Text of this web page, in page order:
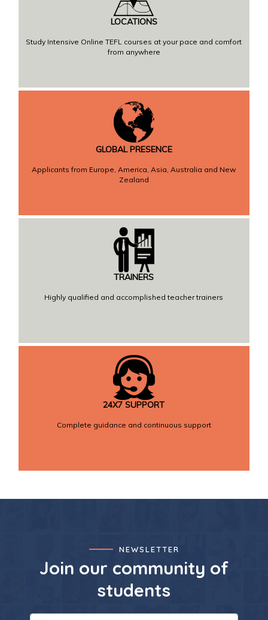
LOCATIONS
Study Intensive Online TEFL courses at your pace and comfort
from anywhere
GLOBAL PRESENCE
Applicants from Europe, America, Asia, Australia and New
Zealand
TRAINERS
Highly qualified and accomplished teacher trainers
24X7 SUPPORT
Complete guidance and continuous support
NEWSLETTER
Join our community of
students